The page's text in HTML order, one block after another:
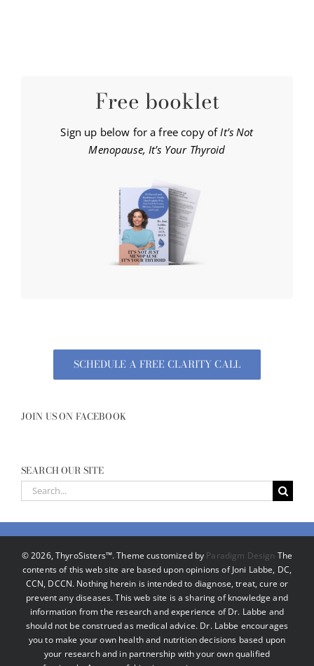
Free booklet
Sign up below for a free copy of It’s Not
Menopause, It’s Your Thyroid
SCHEDULE A FREE CLARITY CALL
JOIN US ON FACEBOOK
SEARCH OUR SITE
Search
for:
©2026, ThyroSisters™. Theme customized by Paradigm Design The
contents of this web site are based upon opinions of Joni Labbe, DC,
CCN, DCCN. Nothing herein is intended to diagnose, treat, cure or
prevent any diseases. This web site is a sharing of knowledge and
information from the research and experience of Dr. Labbe and
should not be construed as medical advice. Dr. Labbe encourages
you to make your own health and nutrition decisions based upon
your research and in partnership with your own qualified